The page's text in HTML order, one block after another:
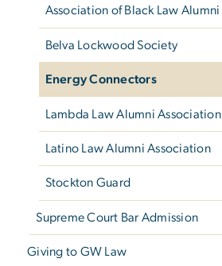
Association of Black Law Alumni
Belva Lockwood Society
Energy Connectors
Lambda Law Alumni Association
Latino Law Alumni Association
Stockton Guard
Supreme Court Bar Admission
Giving to GW Law